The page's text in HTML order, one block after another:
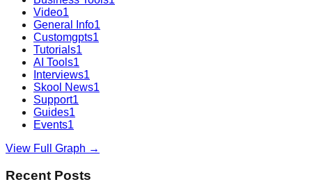
Video1
General Info1
Customgpts1
Tutorials1
AI Tools1
Interviews1
Skool News1
Support1
Guides1
Events1
View Full Graph →
Recent Posts